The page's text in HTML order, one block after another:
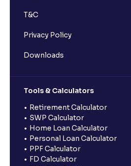
T&C
Privacy Policy
Downloads
Tools & Calculators
Retirement Calculator
SWP Calculator
Home Loan Calculator
Personal Loan Calculator
PPF Calculator
FD Calculator